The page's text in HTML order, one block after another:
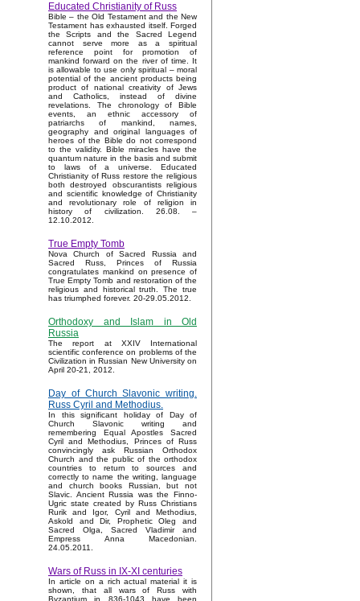
Educated Christianity of Russ
Bible – the Old Testament and the New
Testament has exhausted itself. Forged
the Scripts and the Sacred Legend
cannot serve more as a spiritual
reference point for promotion of
mankind forward on the river of time. It
is allowable to use only spiritual – moral
potential of the ancient products being
product of national creativity of Jews
and Catholics, instead of divine
revelations. The chronology of Bible
events, an ethnic accessory of
patriarchs of mankind, names,
geography and original languages of
heroes of the Bible do not correspond
to the validity. Bible miracles have the
quantum nature in the basis and submit
to laws of a universe. Educated
Christianity of Russ restore the religious
both destroyed obscurantists religious
and scientific knowledge of Christianity
and revolutionary role of religion in
history of civilization. 26.08. –
12.10.2012.
True Empty Tomb
Nova Church of Sacred Russia and
Sacred Russ, Princes of Russia
congratulates mankind on presence of
True Empty Tomb and restoration of the
religious and historical truth. The true
has triumphed forever. 20-29.05.2012.
Orthodoxy and Islam in Old
Russia
The report at XXIV International
scientific conference on problems of the
Civilization in Russian New University on
April 20-21, 2012.
Day of Church Slavonic writing.
Russ Cyril and Methodius.
In this significant holiday of Day of
Church Slavonic writing and
remembering Equal Apostles Sacred
Cyril and Methodius, Princes of Russ
convincingly ask Russian Orthodox
Church and the public of the orthodox
countries to return to sources and
correctly to name the writing, language
and church books Russian, but not
Slavic. Ancient Russia was the Finno-
Ugric state created by Russ Christians
Rurik and Igor, Cyril and Methodius,
Askold and Dir, Prophetic Oleg and
Sacred Olga, Sacred Vladimir and
Empress Anna Macedonian.
24.05.2011.
Wars of Russ in IX-XI centuries
In article on a rich actual material it is
shown, that all wars of Russ with
Byzantium in 836-1043 have been